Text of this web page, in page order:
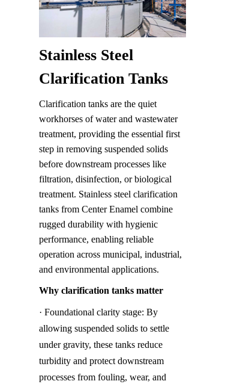
Stainless Steel
Clarification Tanks
Clarification tanks are the quiet
workhorses of water and wastewater
treatment, providing the essential first
step in removing suspended solids
before downstream processes like
filtration, disinfection, or biological
treatment. Stainless steel clarification
tanks from Center Enamel combine
rugged durability with hygienic
performance, enabling reliable
operation across municipal, industrial,
and environmental applications.
Why clarification tanks matter
· Foundational clarity stage: By
allowing suspended solids to settle
under gravity, these tanks reduce
turbidity and protect downstream
processes from fouling, wear, and